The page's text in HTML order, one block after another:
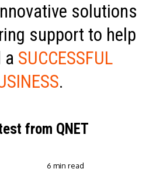
solutions
support to help
a SUCCESSFUL
.
from QNET
6 min read